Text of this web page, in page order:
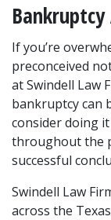
If you’re
preconceived
at Swindell Law
bankruptcy can
consider doing it
throughout the
successful
Swindell Law
across the